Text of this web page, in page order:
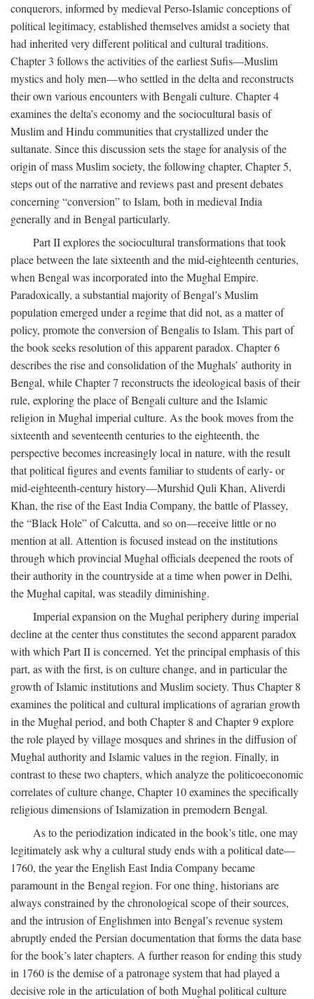
conquerors, informed by medieval Perso-Islamic conceptions of
political legitimacy, established themselves amidst a society that
had inherited very different political and cultural traditions.
Chapter 3 follows the activities of the earliest Sufis—Muslim
mystics and holy men—who settled in the delta and reconstructs
their own various encounters with Bengali culture. Chapter 4
examines the delta’s economy and the sociocultural basis of
Muslim and Hindu communities that crystallized under the
sultanate. Since this discussion sets the stage for analysis of the
origin of mass Muslim society, the following chapter, Chapter 5,
steps out of the narrative and reviews past and present debates
concerning “conversion” to Islam, both in medieval India
generally and in Bengal particularly.
Part II explores the sociocultural transformations that took
place between the late sixteenth and the mid-eighteenth centuries,
when Bengal was incorporated into the Mughal Empire.
Paradoxically, a substantial majority of Bengal’s Muslim
population emerged under a regime that did not, as a matter of
policy, promote the conversion of Bengalis to Islam. This part of
the book seeks resolution of this apparent paradox. Chapter 6
describes the rise and consolidation of the Mughals’ authority in
Bengal, while Chapter 7 reconstructs the ideological basis of their
rule, exploring the place of Bengali culture and the Islamic
religion in Mughal imperial culture. As the book moves from the
sixteenth and seventeenth centuries to the eighteenth, the
perspective becomes increasingly local in nature, with the result
that political figures and events familiar to students of early- or
mid-eighteenth-century history—Murshid Quli Khan, Aliverdi
Khan, the rise of the East India Company, the battle of Plassey,
the “Black Hole” of Calcutta, and so on—receive little or no
mention at all. Attention is focused instead on the institutions
through which provincial Mughal officials deepened the roots of
their authority in the countryside at a time when power in Delhi,
the Mughal capital, was steadily diminishing.
Imperial expansion on the Mughal periphery during imperial
decline at the center thus constitutes the second apparent paradox
with which Part II is concerned. Yet the principal emphasis of this
part, as with the first, is on culture change, and in particular the
growth of Islamic institutions and Muslim society. Thus Chapter 8
examines the political and cultural implications of agrarian growth
in the Mughal period, and both Chapter 8 and Chapter 9 explore
the role played by village mosques and shrines in the diffusion of
Mughal authority and Islamic values in the region. Finally, in
contrast to these two chapters, which analyze the politicoeconomic
correlates of culture change, Chapter 10 examines the specifically
religious dimensions of Islamization in premodern Bengal.
As to the periodization indicated in the book’s title, one may
legitimately ask why a cultural study ends with a political date—
1760, the year the English East India Company became
paramount in the Bengal region. For one thing, historians are
always constrained by the chronological scope of their sources,
and the intrusion of Englishmen into Bengal’s revenue system
abruptly ended the Persian documentation that forms the data base
for the book’s later chapters. A further reason for ending this study
in 1760 is the demise of a patronage system that had played a
decisive role in the articulation of both Mughal political culture